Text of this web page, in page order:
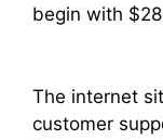
begin with
The internet
customer